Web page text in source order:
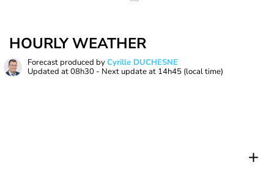
HOURLY WEATHER
Forecast produced byCyrille DUCHESNE
Updated at08h30 - Next update at 14h45 (local time)